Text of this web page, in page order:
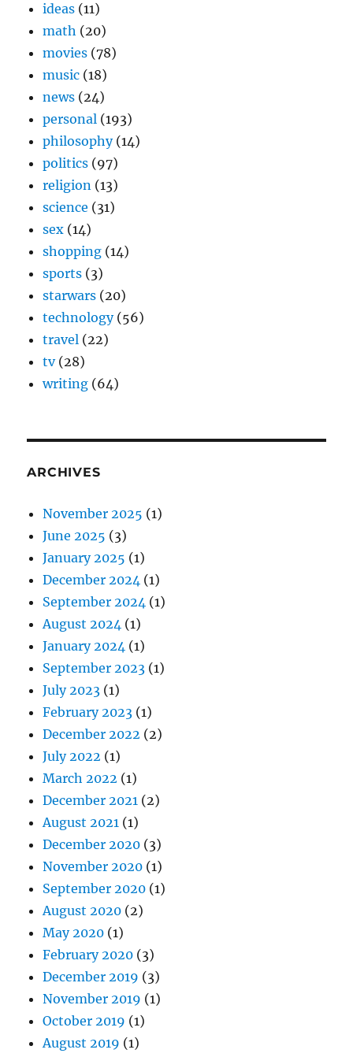
ideas (11)
math (20)
movies (78)
music (18)
news (24)
personal (193)
philosophy(14)
politics (97)
religion (13)
science (31)
sex (14)
shopping (14)
sports (3)
starwars (20)
technology(56)
travel (22)
tv(28)
writing (64)
ARCHIVES
November 2025 (1)
June 2025 (3)
January 2025 (1)
December 2024 (1)
September 2024 (1)
August 2024 (1)
January 2024 (1)
September 2023 (1)
July 2023 (1)
February 2023 (1)
December 2022 (2)
July 2022 (1)
March 2022 (1)
December 2021 (2)
August 2021 (1)
December 2020 (3)
November 2020 (1)
September 2020 (1)
August 2020 (2)
May 2020 (1)
February 2020 (3)
December 2019 (3)
November 2019 (1)
October 2019 (1)
August 2019 (1)